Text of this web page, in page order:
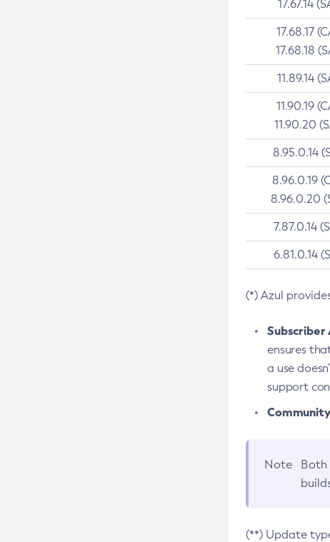
17.67.14
17.68.17
17.68.18
11.89.14
11.90.19
11.90.20
8.95.0.14
8.96.0.19
8.96.0.20
7.87.0.14
6.81.0.14
(*) Azul
Subscriber
ensures
a use
support
Note Both
(**) Update